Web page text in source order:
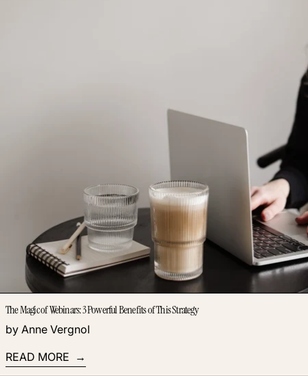
The Magic of Webinars: 3 Powerful Benefits of This Strategy
by Anne Vergnol
READ MORE